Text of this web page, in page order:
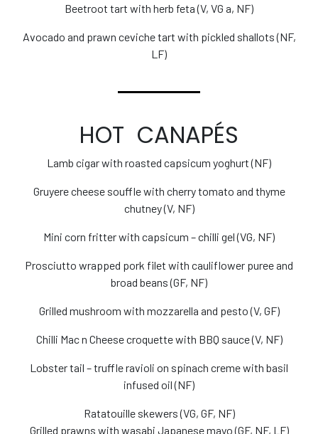
Beetroot tart with herb feta (V, VG a, NF)
Avocado and prawn ceviche tart with pickled shallots (NF,
LF)
HOT CANAPÉS
Lamb cigar with roasted capsicum yoghurt (NF)
Gruyere cheese souffle with cherry tomato and thyme
chutney (V, NF)
Mini corn fritter with capsicum – chilli gel (VG, NF)
Prosciutto wrapped pork filet with cauliflower puree and
broad beans (GF, NF)
Grilled mushroom with mozzarella and pesto (V, GF)
Chilli Mac n Cheese croquette with BBQ sauce (V, NF)
Lobster tail – truffle ravioli on spinach creme with basil
infused oil (NF)
Ratatouille skewers (VG, GF, NF)
Grilled prawns with wasabi Japanese mayo (GF, NF, LF)